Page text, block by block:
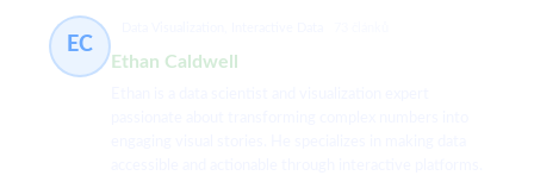
EC
Ethan Caldwell